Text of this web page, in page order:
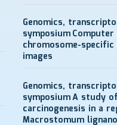
Genomics,
symposium
chromosome-specific
images
Genomics,
symposiumA study
carcinogenesis in a
Macrostomum lignano